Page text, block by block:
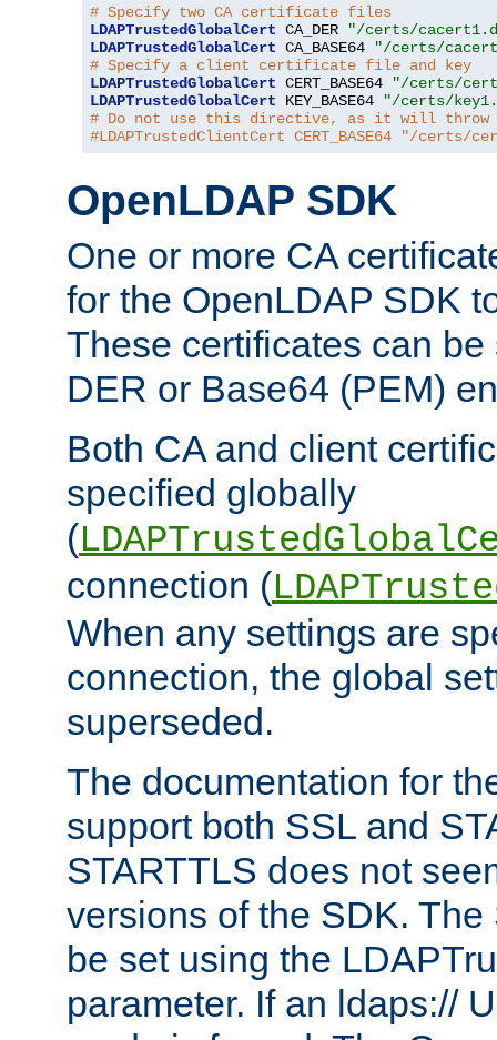
# Specify two CA certificate files
LDAPTrustedGlobalCert CA_DER
"/certs/
LDAPTrustedGlobalCert CA_BASE64
"/certs/
# Specify a client certificate file and key
LDAPTrustedGlobalCert CERT_BASE64
"/certs/
LDAPTrustedGlobalCert KEY_BASE64
"/certs/
# Do not use this directive, as it will throw
#LDAPTrustedClientCert CERT_BASE64 "/certs/
OpenLDAP SDK
One or more CA
for the OpenLDAP SDK
These certificates can
DER or Base64 (PEM)
Both CA and client
specified globally
(
connection (
When any settings are
connection, the global
superseded.
The documentation for
support both SSL and
STARTTLS does not
versions of the SDK.
be set using the
parameter. If an ldaps://